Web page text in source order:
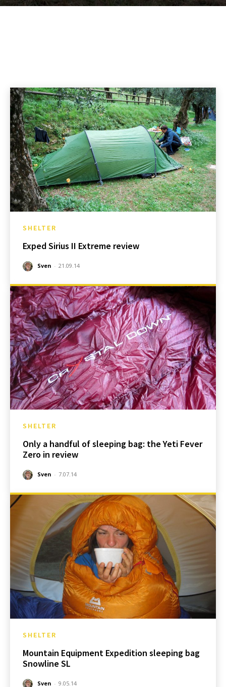
SHELTER
Exped Sirius II Extreme review
Sven - 21.09.14
SHELTER
Only a handful of sleeping bag: the Yeti Fever
Zero in review
Sven - 7.07.14
SHELTER
Mountain Equipment Expedition sleeping bag
Snowline SL
Sven - 9.05.14